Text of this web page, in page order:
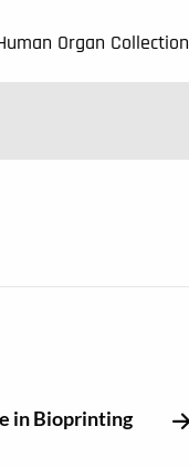
Organ Collection
in Bioprinting